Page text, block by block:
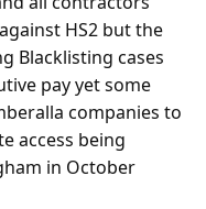
HS2 but the
Blacklisting cases
pay yet some
companies to
access being
in October